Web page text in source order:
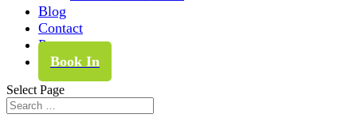
Blog
Contact
Pay
Book In
Select Page